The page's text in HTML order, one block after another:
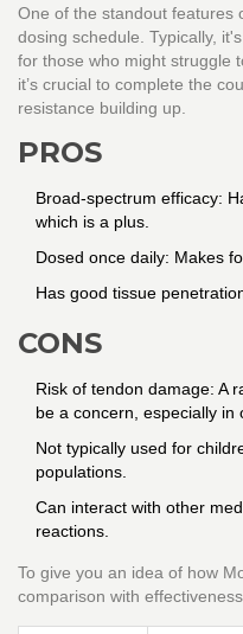
One of the standout features
dosing schedule. Typically,
for those who might struggle
it’s crucial to complete the
resistance building up.
PROS
Broad-spectrum efficacy:
which is a plus.
Dosed once daily: Makes
Has good tissue
CONS
Risk of tendon damage: A
be a concern, especially in
Not typically used for
populations.
Can interact with other
reactions.
To give you an idea of how
comparison with